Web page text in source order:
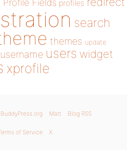
Profile Fields profiles
search
themes update
username users widget
xprofile
BuddyPress.org Matt Blog RSS
of Service X